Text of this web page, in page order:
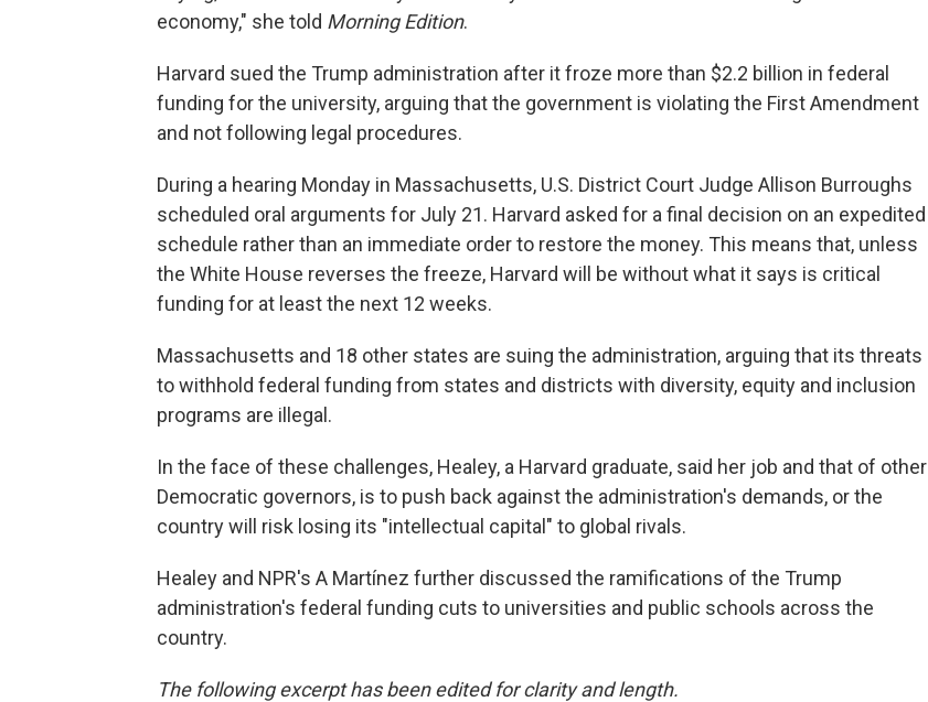
economy," she told Morning Edition.
Harvard sued the Trump administration after it froze more than $2.2 billion in federal
funding for the university, arguing that the government is violating the First Amendment
and not following legal procedures.
During a hearing Monday in Massachusetts, U.S. District Court Judge Allison Burroughs
scheduled oral arguments for July 21. Harvard asked for a final decision on an expedited
schedule rather than an immediate order to restore the money. This means that, unless
the White House reverses the freeze, Harvard will be without what it says is critical
funding for at least the next 12 weeks.
Massachusetts and 18 other states are suing the administration, arguing that its threats
to withhold federal funding from states and districts with diversity, equity and inclusion
programs are illegal.
In the face of these challenges, Healey, a Harvard graduate, said her job and that of other
Democratic governors, is to push back against the administration's demands, or the
country will risk losing its "intellectual capital" to global rivals.
Healey and NPR's A Martínez further discussed the ramifications of the Trump
administration's federal funding cuts to universities and public schools across the
country.
The following excerpt has been edited for clarity and length.